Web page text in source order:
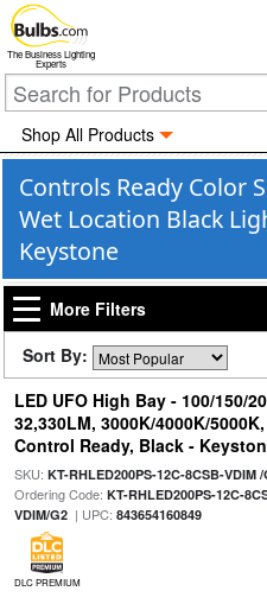
The Business Lighting
Experts
Shop All Products
Controls Ready Color
Wet Location Black
Keystone
More Filters
Sort By:
LED UFO High Bay - 100/150/
32,330LM, 3000K/4000K/5000K,
Control Ready, Black -
SKU: KT-RHLED200PS-12C-8CSB-VDIM /
Ordering Code: KT-RHLED200PS-12C-
VDIM/G2| UPC: 843654160849
DLC PREMIUM